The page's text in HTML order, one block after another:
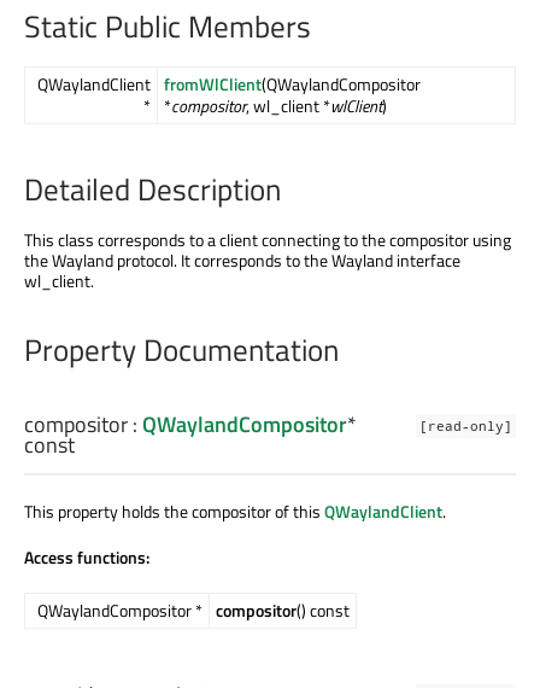
Static Public Members
QWaylandClient
*
fromWlClient(QWaylandCompositor
*compositor, wl_client *wlClient)
Detailed Description
This class corresponds to a client connecting to the compositor using
the Wayland protocol. It corresponds to the Wayland interface
wl_client.
Property Documentation
[read-only]
compositor:QWaylandCompositor*
const
This property holds the compositor of thisQWaylandClient.
Access functions:
QWaylandCompositor * compositor() const